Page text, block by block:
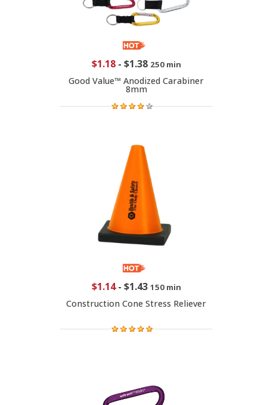
$1.18- $1.38 250 min
Good Value™ Anodized Carabiner
8mm
$1.14- $1.43 150 min
Construction Cone Stress Reliever